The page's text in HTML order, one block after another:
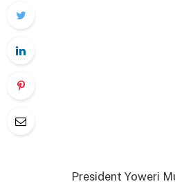
President Yoweri